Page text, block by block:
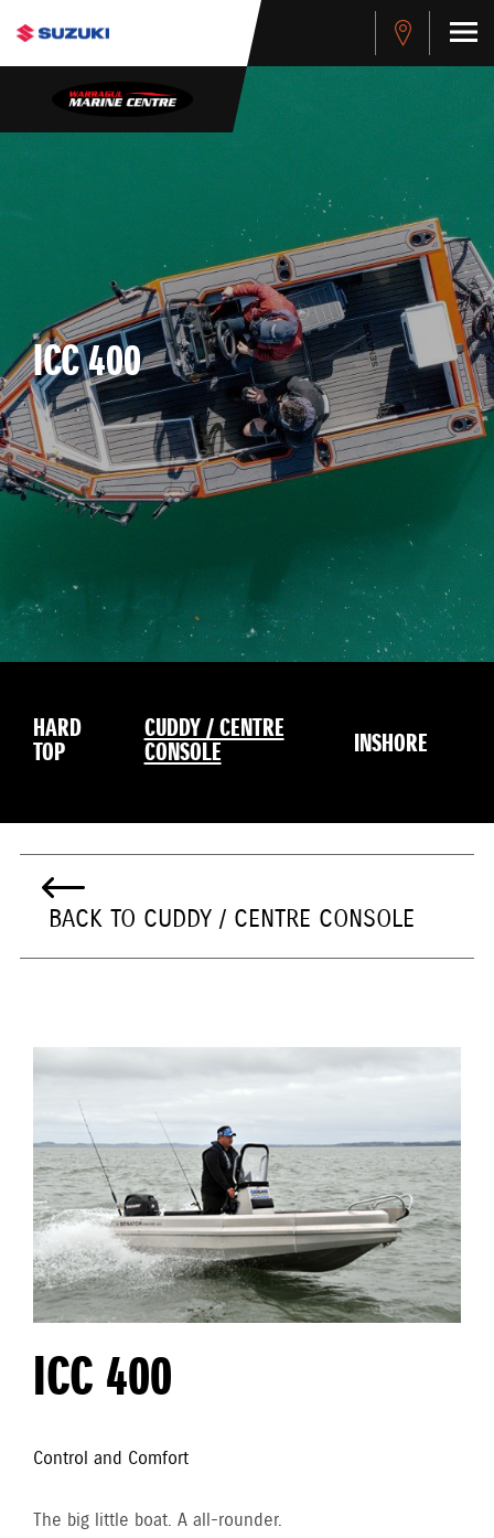
ICC 400
HARD
TOP
CUDDY / CENTRE
CONSOLE INSHORE
BACK TO CUDDY / CENTRE CONSOLE
ICC 400
Control and Comfort
The big little boat. A all-rounder.